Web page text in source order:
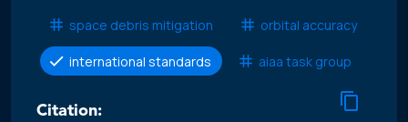
space debris mitigation orbital accuracy
international standards aiaa task group
Citation: